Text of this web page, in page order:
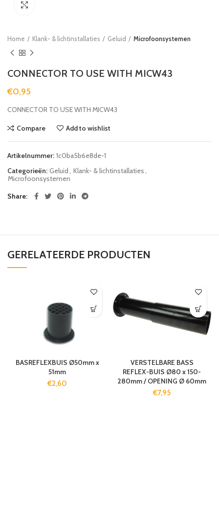
Home Klank- & lichtinstallaties Geluid Microfoonsystemen
CONNECTOR TO USE WITH MICW43
€0,95
CONNECTOR TO USE WITH MICW43
Compare Add to wishlist
Artikelnummer: 1c0ba5b6e8de-1
Categorieën: Geluid, Klank- & lichtinstallaties,
Microfoonsystemen
Share
GERELATEERDE PRODUCTEN
BASREFLEXBUIS Ø50mm x
51mm
€2,60
VERSTELBARE BASS
REFLEX-BUIS Ø80 x 150-
280mm / OPENING Ø 60mm
€7,95